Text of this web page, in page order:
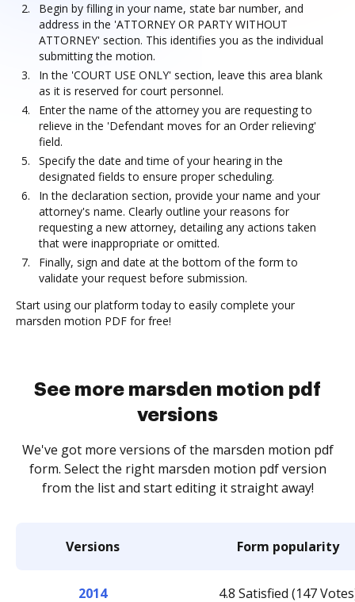
Begin by filling in your name, state bar number, and
address in the 'ATTORNEY OR PARTY WITHOUT
ATTORNEY' section. This identifies you as the individual
submitting the motion.
In the 'COURT USE ONLY' section, leave this area blank
as it is reserved for court personnel.
Enter the name of the attorney you are requesting to
relieve in the 'Defendant moves for an Order relieving'
field.
Specify the date and time of your hearing in the
designated fields to ensure proper scheduling.
In the declaration section, provide your name and your
attorney's name. Clearly outline your reasons for
requesting a new attorney, detailing any actions taken
that were inappropriate or omitted.
Finally, sign and date at the bottom of the form to
validate your request before submission.
Start using our platform today to easily complete your
marsden motion PDF for free!
See more marsden motion pdf
versions
We've got more versions of the marsden motion pdf
form. Select the right marsden motion pdf version
from the list and start editing it straight away!
Versions Form popularity
2014 4.8 Satisfied (147